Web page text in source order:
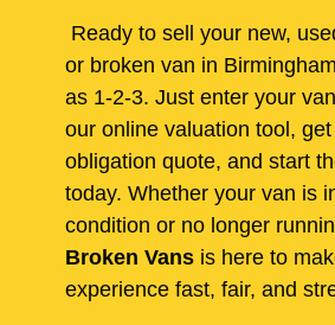
Ready to sell your new,
or broken van in
as 1-2-3. Just enter your
our online valuation tool,
obligation quote, and start
today. Whether your van is
condition or no longer
Broken Vans is here to
experience fast, fair, and